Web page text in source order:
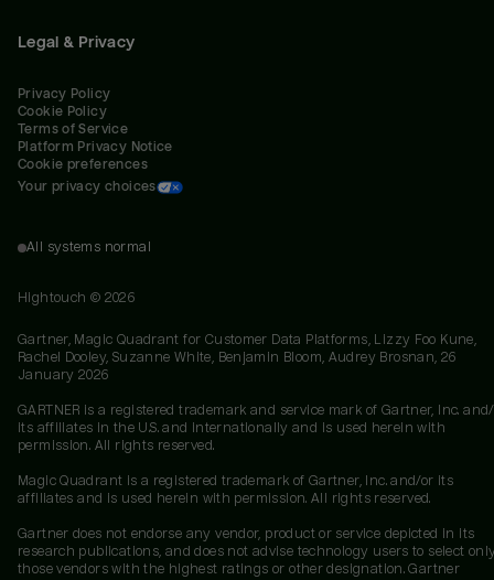
Legal & Privacy
Privacy Policy
Cookie Policy
Terms of Service
Platform Privacy Notice
Cookie preferences
Your privacy choices
All systems normal
Hightouch © 2026
Gartner, Magic Quadrant for Customer Data Platforms, Lizzy Foo Kune,
Rachel Dooley, Suzanne White, Benjamin Bloom, Audrey Brosnan, 26
January 2026
GARTNER is a registered trademark and service mark of Gartner, Inc.
its affiliates in the U.S. and internationally and is used herein with
permission. All rights reserved.
Magic Quadrant is a registered trademark of Gartner, Inc. and/or its
affiliates and is used herein with permission. All rights reserved.
Gartner does not endorse any vendor, product or service depicted in its
research publications, and does not advise technology users to select
those vendors with the highest ratings or other designation. Gartner